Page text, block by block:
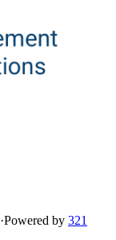
·Powered by 321